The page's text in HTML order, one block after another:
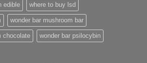
edible where to buy lsd
wonder bar mushroom bar
chocolate wonder bar psilocybin